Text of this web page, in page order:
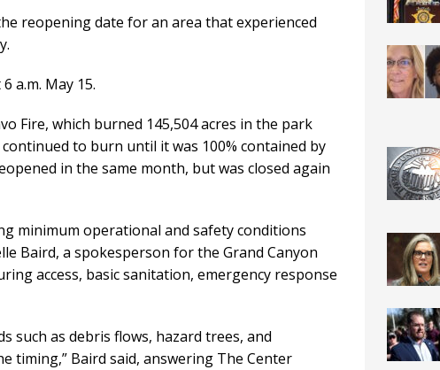
reopening date for an area that experienced
a.m. May 15.
Fire, which burned 145,504 acres in the park
to burn until it was 100% contained by
in the same month, but was closed again
minimum operational and safety conditions
Baird, a spokesperson for the Grand Canyon
access, basic sanitation, emergency response
such as debris flows, hazard trees, and
Baird said, answering The Center